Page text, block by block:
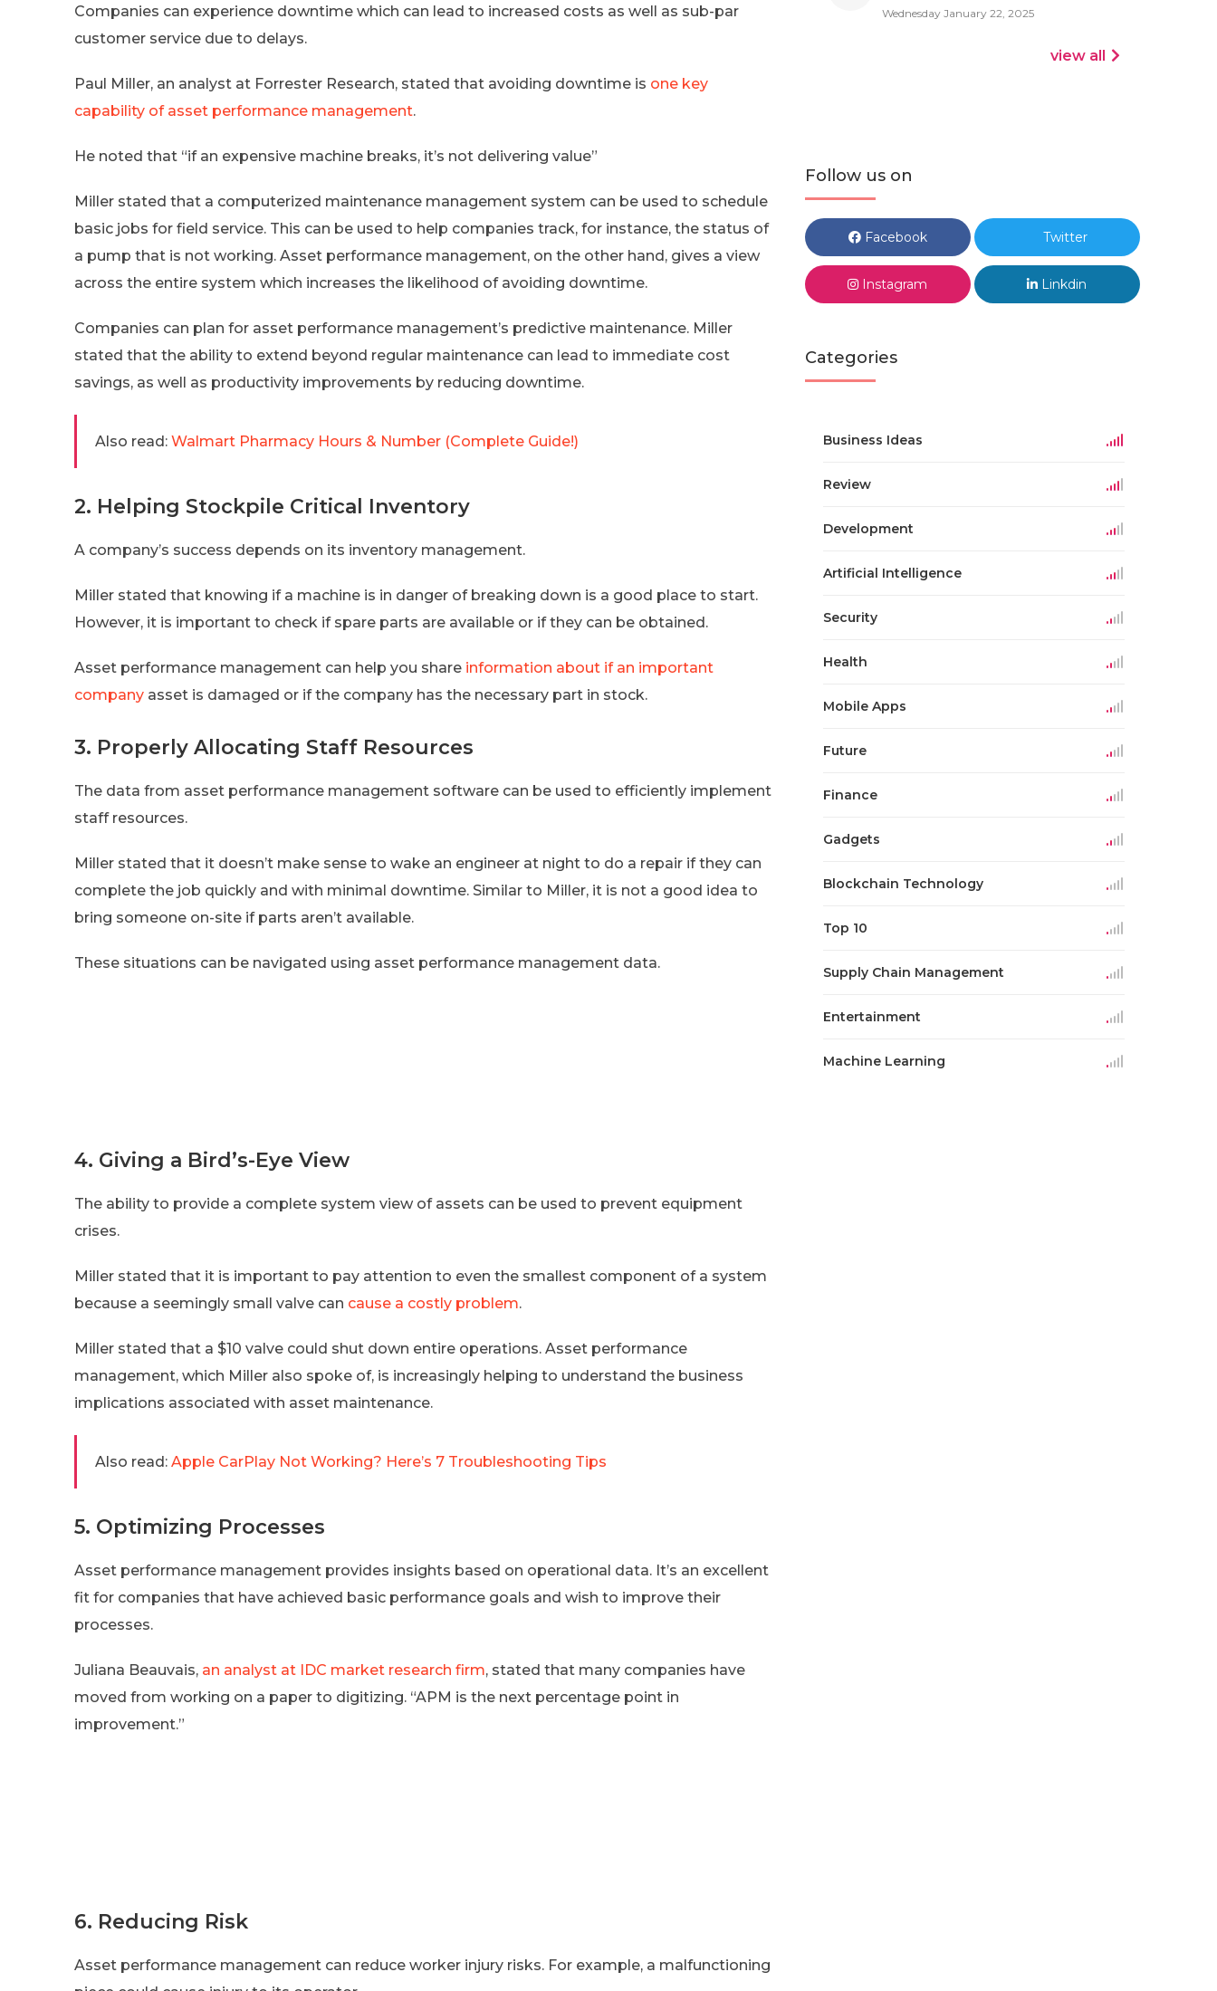
Companies can experience downtime which can lead to increased costs as well as sub-par
customer service due to delays.
Paul Miller, an analyst at Forrester Research, stated that avoiding downtime is one key
capability of asset performance management.
He noted that “if an expensive machine breaks, it’s not delivering value”
Miller stated that a computerized maintenance management system can be used to schedule
basic jobs for field service. This can be used to help companies track, for instance, the status of
a pump that is not working. Asset performance management, on the other hand, gives a view
across the entire system which increases the likelihood of avoiding downtime.
Companies can plan for asset performance management’s predictive maintenance. Miller
stated that the ability to extend beyond regular maintenance can lead to immediate cost
savings, as well as productivity improvements by reducing downtime.
Also read: Walmart Pharmacy Hours & Number (Complete Guide!)
2. Helping Stockpile Critical Inventory
A company’s success depends on its inventory management.
Miller stated that knowing if a machine is in danger of breaking down is a good place to start.
However, it is important to check if spare parts are available or if they can be obtained.
Asset performance management can help you share information about if an important
company asset is damaged or if the company has the necessary part in stock.
3. Properly Allocating Staff Resources
The data from asset performance management software can be used to efficiently implement
staff resources.
Miller stated that it doesn’t make sense to wake an engineer at night to do a repair if they can
complete the job quickly and with minimal downtime. Similar to Miller, it is not a good idea to
bring someone on-site if parts aren’t available.
These situations can be navigated using asset performance management data.
4. Giving a Bird’s-Eye View
The ability to provide a complete system view of assets can be used to prevent equipment
crises.
Miller stated that it is important to pay attention to even the smallest component of a system
because a seemingly small valve can cause a costly problem.
Miller stated that a $10 valve could shut down entire operations. Asset performance
management, which Miller also spoke of, is increasingly helping to understand the business
implications associated with asset maintenance.
Also read: Apple CarPlay Not Working? Here’s 7 Troubleshooting Tips
5. Optimizing Processes
Asset performance management provides insights based on operational data. It’s an excellent
fit for companies that have achieved basic performance goals and wish to improve their
processes.
Juliana Beauvais, an analyst at IDC market research firm, stated that many companies have
moved from working on a paper to digitizing. “APM is the next percentage point in
improvement.”
6. Reducing Risk
Asset performance management can reduce worker injury risks. For example, a malfunctioning
Wednesday January 22, 2025
view all
Follow us on
Facebook Twitter
Instagram Linkdin
Categories
Business Ideas
Review
Development
Artificial Intelligence
Security
Health
Mobile Apps
Future
Finance
Gadgets
Blockchain Technology
Top 10
Supply Chain Management
Entertainment
Machine Learning